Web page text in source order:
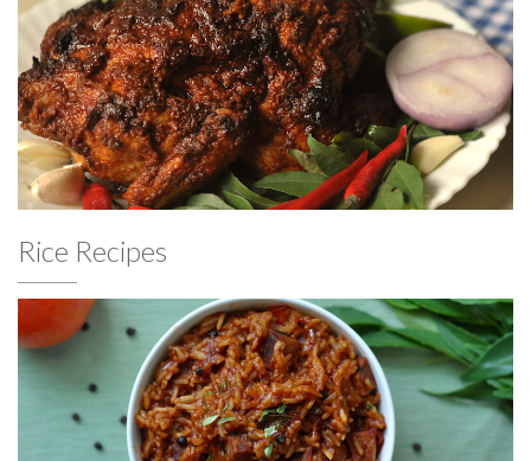
Rice Recipes